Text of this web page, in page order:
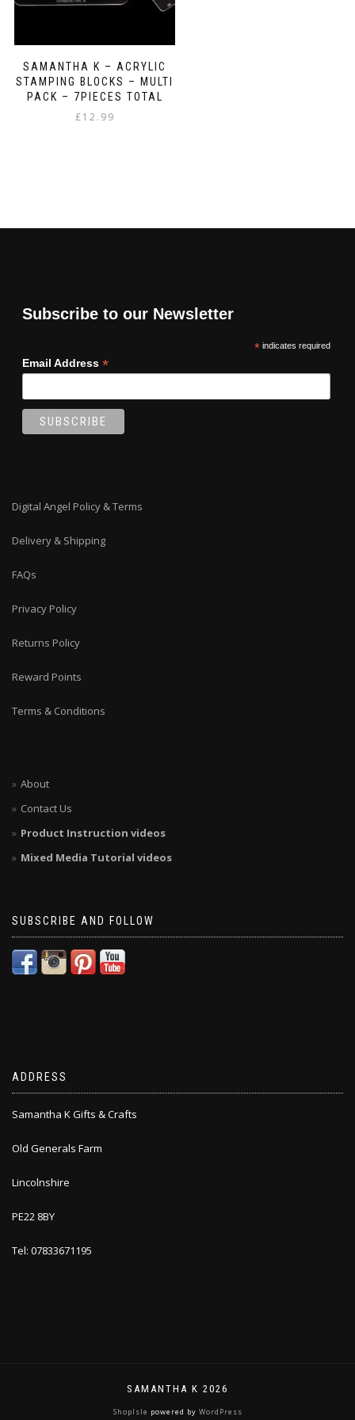
SAMANTHA K – ACRYLIC
STAMPING BLOCKS – MULTI
PACK – 7PIECES TOTAL
£12.99
Subscribe to our Newsletter
*indicates required
Email Address *
Digital Angel Policy & Terms
Delivery & Shipping
FAQs
Privacy Policy
Returns Policy
Reward Points
Terms & Conditions
About
Contact Us
Product Instruction videos
Mixed Media Tutorial videos
SUBSCRIBE AND FOLLOW
ADDRESS
Samantha K Gifts & Crafts
Old Generals Farm
Lincolnshire
PE22 8BY
Tel: 07833671195
SAMANTHA K 2026
ShopIsle powered by WordPress